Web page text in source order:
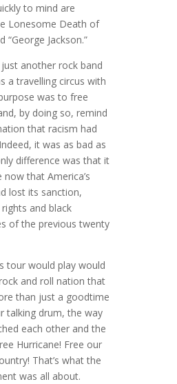
to mind are
Lonesome Death of
“George Jackson.”
another rock band
a travelling circus with
was to free
by doing so, remind
that racism had
it was as bad as
difference was that it
that America’s
lost its sanction,
and black
of the previous twenty
tour would play would
and roll nation that
than just a goodtime
talking drum, the way
each other and the
Hurricane! Free our
That’s what the
was all about.